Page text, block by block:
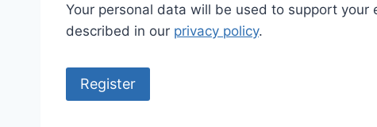
e
d
Your personal data will be used to support
described in our privacy policy.
Register